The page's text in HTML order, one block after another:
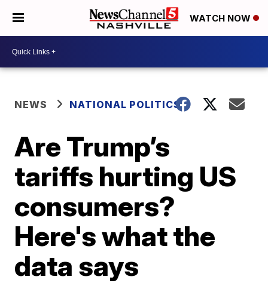
WATCH NOW
NEWS NATIONAL POLITICS
Are Trump’s
tariffs hurting US
consumers?
Here's what the
data says